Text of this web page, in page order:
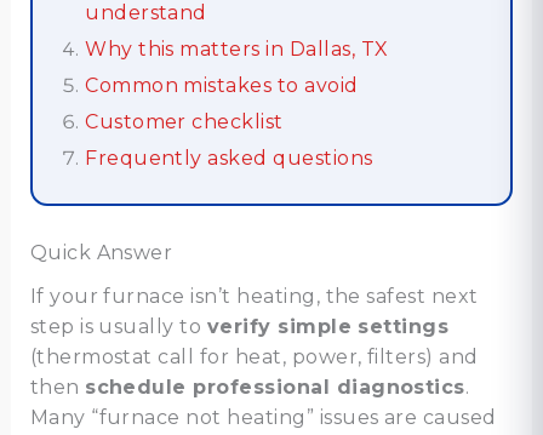
understand
Why this matters in Dallas, TX
Common mistakes to avoid
Customer checklist
Frequently asked questions
Quick Answer
If your furnace isn’t heating, the safest next
step is usually to verify simple settings
(thermostat call for heat, power, filters) and
then schedule professional diagnostics.
Many “furnace not heating” issues are caused